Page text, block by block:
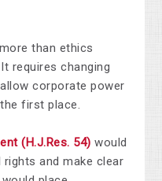
than ethics
requires changing
corporate power
first place.
(H.J.Res. 54) would
and make clear